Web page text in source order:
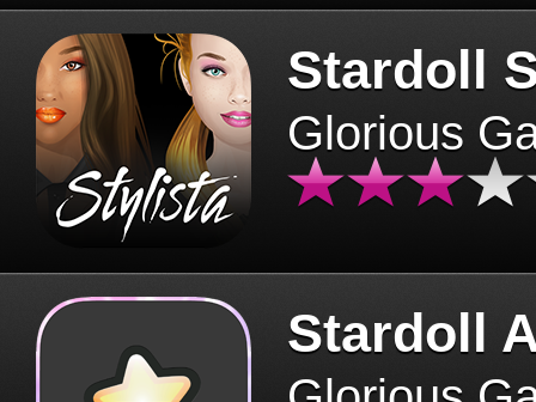
Stardoll
Glorious
Stardoll